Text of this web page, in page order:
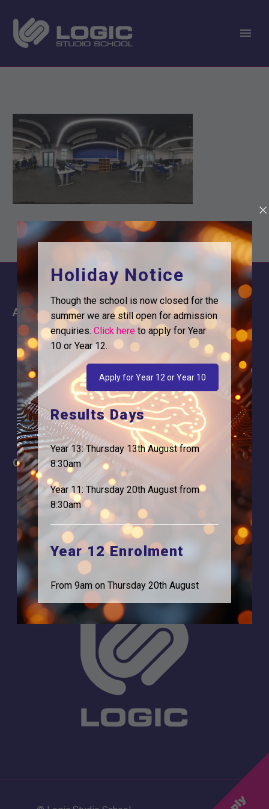
About
About Us
Why is Logic needed
Our Team
Apply
Information
Contact
Term Dates
Time of day
Careers
For Students
For Employers
Statutory Information
Logic Studio School
Feltham, TW13 7EF.
0208 831 3001
Holiday Notice
Though the school is now closed for the
summer we are still open for admission
enquiries. Click hereto apply for Year
10 or Year 12.
Apply for Year 12 or Year 10
Results Days
Year 13: Thursday 13th August from
8:30am
Year 11: Thursday 20th August from
8:30am
Year 12 Enrolment
From 9am on Thursday 20th August